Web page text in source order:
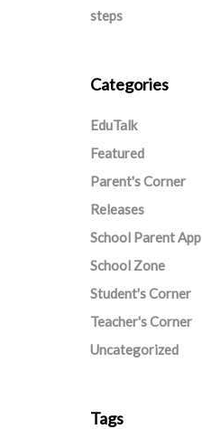
steps
Categories
EduTalk
Featured
Parent's Corner
Releases
School Parent App
School Zone
Student's Corner
Teacher's Corner
Uncategorized
Tags